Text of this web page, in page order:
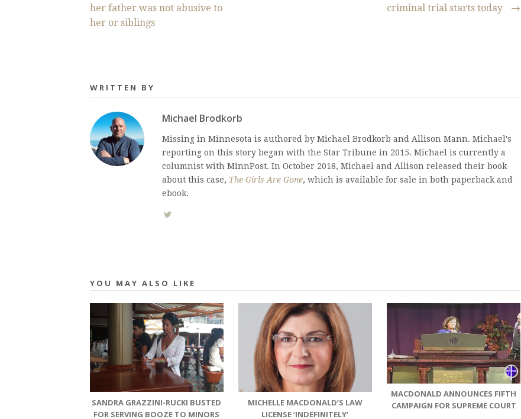
her father was not abusive to
her or siblings
criminal trial starts today
→
WRITTEN BY
Michael Brodkorb
Missing in Minnesota is authored by Michael Brodkorb and Allison Mann. Michael's
reporting on this story began with the Star Tribune in 2015. Michael is currently a
columnist with MinnPost. In October 2018, Michael and Allison released their book
about this case, The Girls Are Gone, which is available for sale in both paperback and
ebook.
YOU MAY ALSO LIKE
SANDRA GRAZZINI-RUCKI BUSTED
FOR SERVING BOOZE TO MINORS
MICHELLE MACDONALD’S LAW
LICENSE ‘INDEFINITELY’
MACDONALD ANNOUNCES FIFTH
CAMPAIGN FOR SUPREME COURT